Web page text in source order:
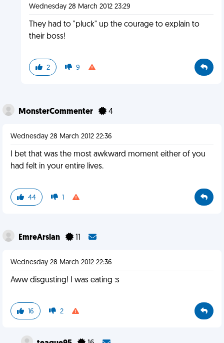
Wednesday 28 March 2012 23:29
They had to "pluck" up the courage to explain to
their boss!
2 9
MonsterCommenter 4
Wednesday 28 March 2012 22:36
I bet that was the most awkward moment either of you
had felt in your entire lives.
44 1
EmreArslan
Wednesday 28 March 2012 22:36
Aww disgusting! I was eating :s
16 2